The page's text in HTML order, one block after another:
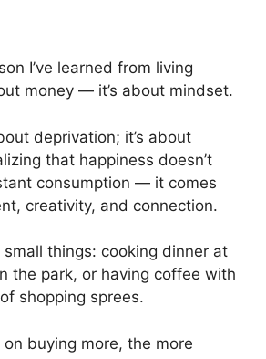
I’ve learned from living
money — it’s about mindset.
deprivation; it’s about
that happiness doesn’t
consumption — it comes
creativity, and connection.
things: cooking dinner at
the park, or having coffee with
shopping sprees.
buying more, the more